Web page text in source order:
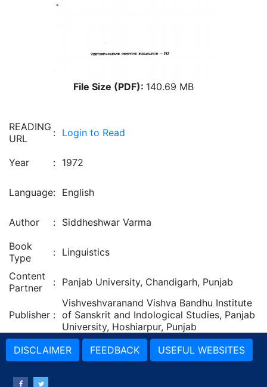
File Size (PDF): 140.69 MB
READING
URL
: Login to Read
Year : 1972
Language: English
Author : Siddheshwar Varma
Book
Type
: Linguistics
Content
Partner
: Panjab University, Chandigarh, Punjab
Publisher :
Vishveshvaranand Vishva Bandhu Institute
of Sanskrit and Indological Studies, Panjab
University, Hoshiarpur, Punjab
DISCLAIMER
FEEDBACK USEFUL WEBSITES